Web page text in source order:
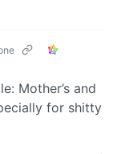
Mother’s and
for shitty